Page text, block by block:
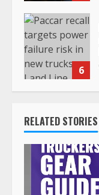
6
RELATED STORIES